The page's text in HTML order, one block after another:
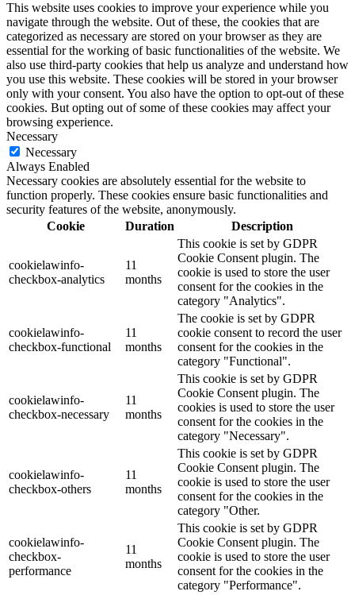
This website uses cookies to improve your experience while you
navigate through the website. Out of these, the cookies that are
categorized as necessary are stored on your browser as they are
essential for the working of basic functionalities of the website. We
also use third-party cookies that help us analyze and understand how
you use this website. These cookies will be stored in your browser
only with your consent. You also have the option to opt-out of these
cookies. But opting out of some of these cookies may affect your
browsing experience.
Necessary
Necessary
Always Enabled
Necessary cookies are absolutely essential for the website to
function properly. These cookies ensure basic functionalities and
security features of the website, anonymously.
Cookie
Duration Description
cookielawinfo-
checkbox-analytics
11
months
This cookie is set by GDPR
Cookie Consent plugin. The
cookie is used to store the user
consent for the cookies in the
category "Analytics".
cookielawinfo-
checkbox-functional
11
months
The cookie is set by GDPR
cookie consent to record the user
consent for the cookies in the
category "Functional".
cookielawinfo-
checkbox-necessary
11
months
This cookie is set by GDPR
Cookie Consent plugin. The
cookies is used to store the user
consent for the cookies in the
category "Necessary".
cookielawinfo-
checkbox-others
11
months
This cookie is set by GDPR
Cookie Consent plugin. The
cookie is used to store the user
consent for the cookies in the
category "Other.
cookielawinfo-
checkbox-
performance
11
months
This cookie is set by GDPR
Cookie Consent plugin. The
cookie is used to store the user
consent for the cookies in the
category "Performance".